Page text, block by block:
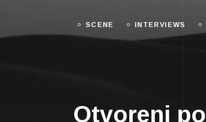
SCENE INTERVIEWS
Otvoreni